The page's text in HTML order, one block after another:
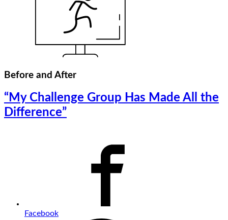
Before and After
“My Challenge Group Has Made All the
Difference”
Facebook